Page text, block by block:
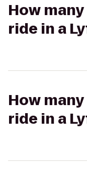
How
ride in a
How
ride in a